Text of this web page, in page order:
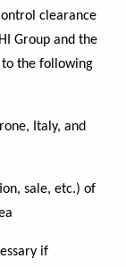
clearance
Group and the
to the following
Italy, and
sale, etc.) of
if